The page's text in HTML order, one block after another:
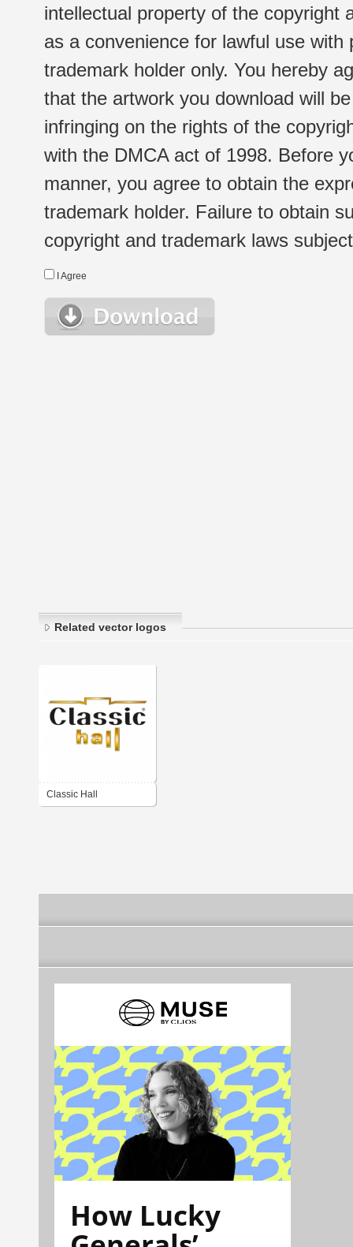
intellectual property of the copyright
as a convenience for lawful use
trademark holder only. You hereby
that the artwork you download will
infringing on the rights of the
with the DMCA act of 1998. Before
manner, you agree to obtain the
trademark holder. Failure to obtain
copyright and trademark laws
I Agree
Related vector logos
Classic Hall
How Lucky